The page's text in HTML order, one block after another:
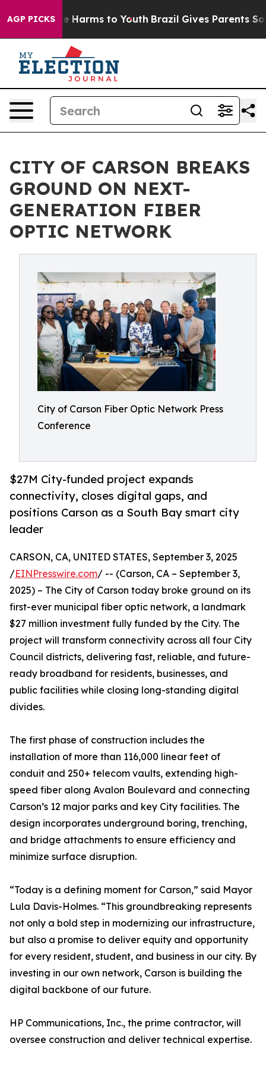
AGP PICKS
Abate Harms to Youth Brazil Gives Parents Social
CITY OF CARSON BREAKS
GROUND ON NEXT-
GENERATION FIBER
OPTIC NETWORK
City of Carson Fiber Optic Network Press
Conference
$27M City-funded project expands
connectivity, closes digital gaps, and
positions Carson as a South Bay smart city
leader
CARSON, CA, UNITED STATES, September 3, 2025
/EINPresswire.com/ -- (Carson, CA – September 3,
2025) – The City of Carson today broke ground on its
first-ever municipal fiber optic network, a landmark
$27 million investment fully funded by the City. The
project will transform connectivity across all four City
Council districts, delivering fast, reliable, and future-
ready broadband for residents, businesses, and
public facilities while closing long-standing digital
divides.
The first phase of construction includes the
installation of more than 116,000 linear feet of
conduit and 250+ telecom vaults, extending high-
speed fiber along Avalon Boulevard and connecting
Carson’s 12 major parks and key City facilities. The
design incorporates underground boring, trenching,
and bridge attachments to ensure efficiency and
minimize surface disruption.
“Today is a defining moment for Carson,” said Mayor
Lula Davis-Holmes. “This groundbreaking represents
not only a bold step in modernizing our infrastructure,
but also a promise to deliver equity and opportunity
for every resident, student, and business in our city. By
investing in our own network, Carson is building the
digital backbone of our future.
HP Communications, Inc., the prime contractor, will
oversee construction and deliver technical expertise.